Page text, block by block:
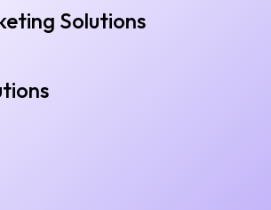
Solutions